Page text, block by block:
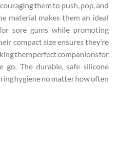
them to push, pop, and
material makes them an ideal
sore gums while promoting
compact size ensures they’re
them perfect companions for
The durable, safe silicone
hygiene no matter how often